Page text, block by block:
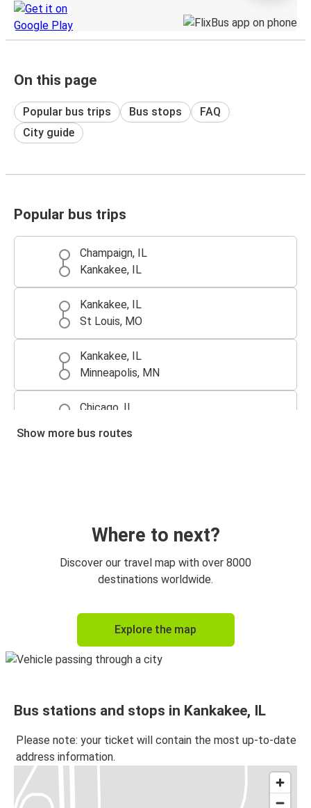
On this page
Popular bus trips Bus stops
FAQ
City guide
Popular bus trips
Champaign, IL
Kankakee, IL
Kankakee, IL
St Louis, MO
Kankakee, IL
Minneapolis, MN
Chicago, IL
Chicago 95th & Dan Ryan, IL
St Louis, MO
Kankakee, IL
Chicago 95th & Dan Ryan, IL
Kankakee, IL
Kankakee, IL
Kankakee, IL
Atlanta, GA
Springfield, IL
Show more bus routes
Where to next?
Discover our travel map with over 8000
destinations worldwide.
Explore the map
Bus stations and stops in Kankakee, IL
Please note: your ticket will contain the most up-to-date
address information.